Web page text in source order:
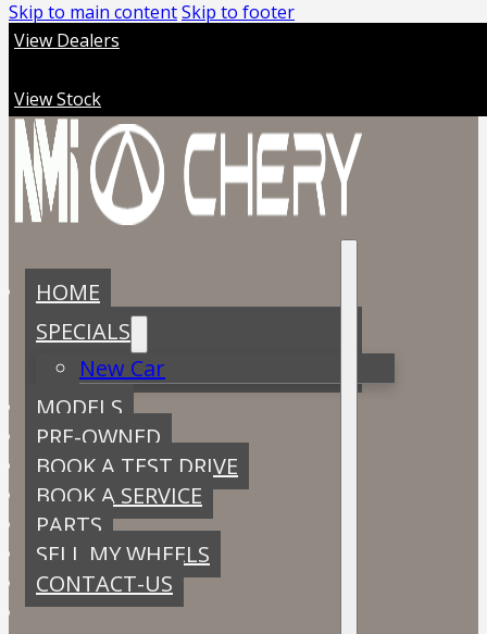
Skip to main contentSkip to footer
View Dealers
View Stock
HOME
SPECIALS
New Car
MODELS
PRE-OWNED
BOOK A TEST DRIVE
BOOK A SERVICE
PARTS
SELL MY WHEELS
CONTACT-US